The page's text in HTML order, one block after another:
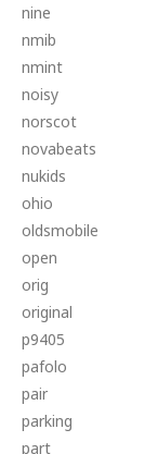
nine
nmib
nmint
noisy
norscot
novabeats
nukids
ohio
oldsmobile
open
orig
original
p9405
pafolo
pair
parking
part